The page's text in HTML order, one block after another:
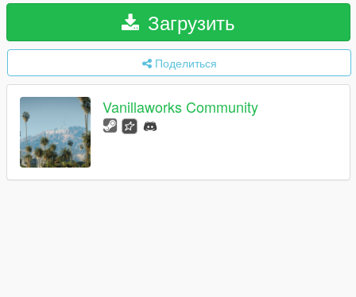
Загрузить
Поделиться
Vanillaworks Community